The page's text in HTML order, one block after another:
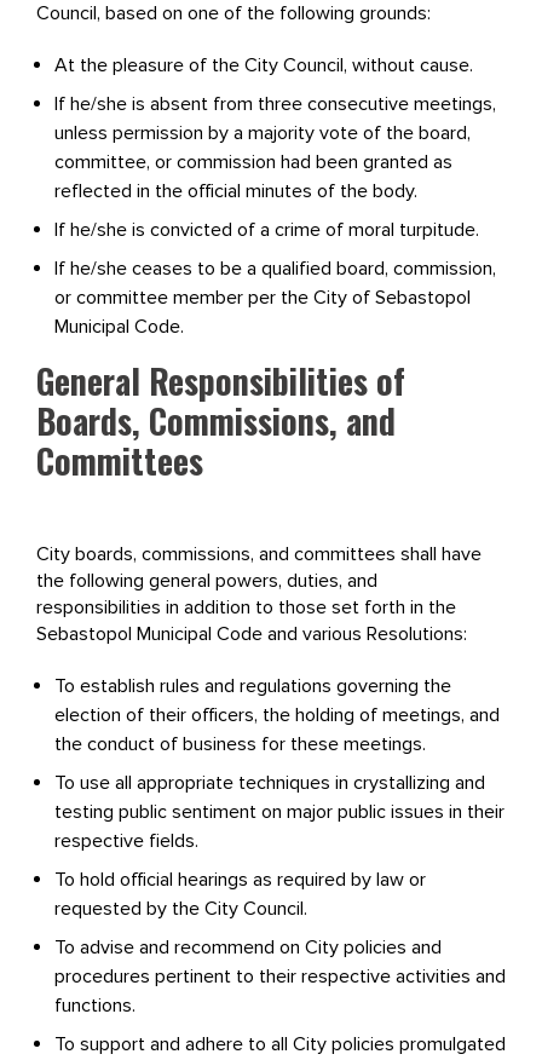
Council, based on one of the following grounds:
At the pleasure of the City Council, without cause.
If he/she is absent from three consecutive meetings,
unless permission by a majority vote of the board,
committee, or commission had been granted as
reflected in the official minutes of the body.
If he/she is convicted of a crime of moral turpitude.
If he/she ceases to be a qualified board, commission,
or committee member per the City of Sebastopol
Municipal Code.
General Responsibilities of
Boards, Commissions, and
Committees
City boards, commissions, and committees shall have
the following general powers, duties, and
responsibilities in addition to those set forth in the
Sebastopol Municipal Code and various Resolutions:
To establish rules and regulations governing the
election of their officers, the holding of meetings, and
the conduct of business for these meetings.
To use all appropriate techniques in crystallizing and
testing public sentiment on major public issues in their
respective fields.
To hold official hearings as required by law or
requested by the City Council.
To advise and recommend on City policies and
procedures pertinent to their respective activities and
functions.
To support and adhere to all City policies promulgated